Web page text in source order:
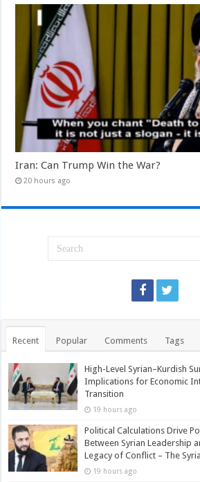
Iran: Can Trump Win the War?
20 hours ago
Recent Popular Comments Tags
High-Level Syrian–Kurdish
Implications for Economic
Transition
19 hours ago
Political Calculations Drive
Between Syrian Leadership
Legacy of Conflict – The
19 hours ago